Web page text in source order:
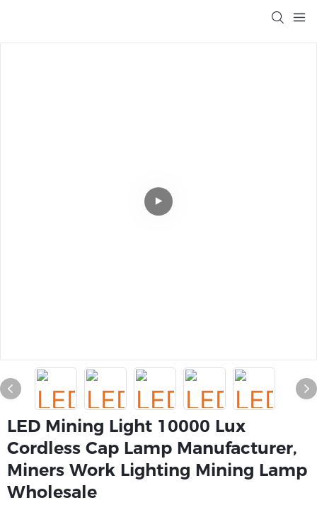
LED Mining Light 10000 Lux
Cordless Cap Lamp Manufacturer,
Miners Work Lighting Mining Lamp
Wholesale